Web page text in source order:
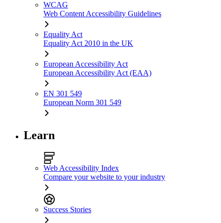
WCAG
Web Content Accessibility Guidelines
Equality Act
Equality Act 2010 in the UK
European Accessibility Act
European Accessibility Act (EAA)
EN 301 549
European Norm 301 549
Learn
Web Accessibility Index
Compare your website to your industry
Success Stories